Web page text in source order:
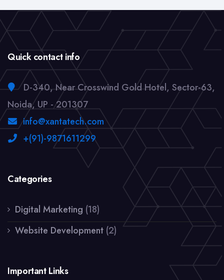
Quick contact info
D-340, Near Crosswind Gold Hotel, Sector-63,
Noida, UP - 201307
info@xantatech.com
+(91)-9871611299
Categories
Digital Marketing (18)
Website Development (2)
Important Links